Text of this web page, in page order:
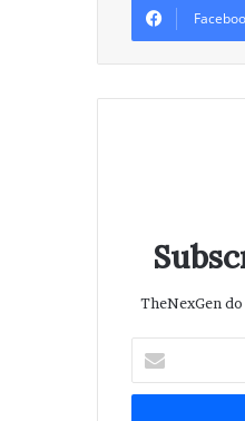
TheNexGen
your
Email